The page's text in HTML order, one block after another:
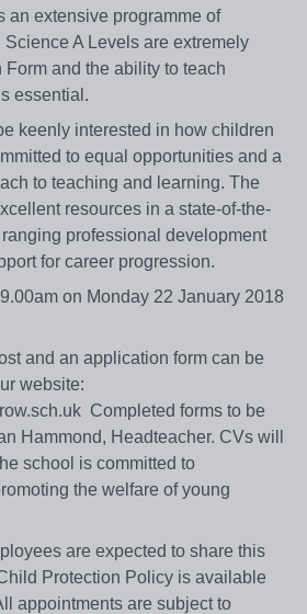
an extensive programme of
A Levels are extremely
and the ability to teach
essential.
keenly interested in how children
to equal opportunities and a
to teaching and learning. The
resources in a state-of-the-
professional development
for career progression.
on Monday 22 January 2018
and an application form can be
website:
Completed forms to be
Hammond, Headteacher. CVs will
school is committed to
the welfare of young
are expected to share this
Protection Policy is available
appointments are subject to